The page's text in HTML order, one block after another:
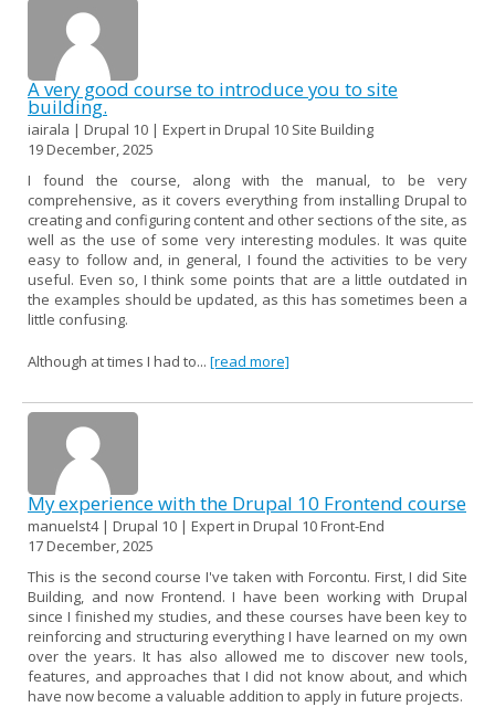
A very good course to introduce you to site
building.
iairala | Drupal 10 | Expert in Drupal 10 Site Building
19 December, 2025
I found the course, along with the manual, to be very
comprehensive, as it covers everything from installing Drupal to
creating and configuring content and other sections of the site, as
well as the use of some very interesting modules. It was quite
easy to follow and, in general, I found the activities to be very
useful. Even so, I think some points that are a little outdated in
the examples should be updated, as this has sometimes been a
little confusing.
Although at times I had to... [read more]
My experience with the Drupal 10 Frontend course
manuelst4 | Drupal 10 | Expert in Drupal 10 Front-End
17 December, 2025
This is the second course I've taken with Forcontu. First, I did Site
Building, and now Frontend. I have been working with Drupal
since I finished my studies, and these courses have been key to
reinforcing and structuring everything I have learned on my own
over the years. It has also allowed me to discover new tools,
features, and approaches that I did not know about, and which
have now become a valuable addition to apply in future projects.